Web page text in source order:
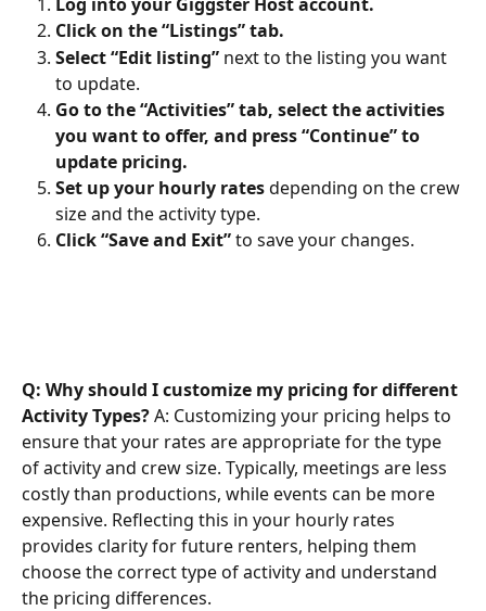
Click on the “Listings” tab.
Select “Edit listing” next to the listing you want
to update.
Go to the “Activities” tab, select the activities
you want to offer, and press “Continue” to
update pricing.
Set up your hourly rates depending on the crew
size and the activity type.
Click “Save and Exit” to save your changes.
Q: Why should I customize my pricing for different
Activity Types? A: Customizing your pricing helps to
ensure that your rates are appropriate for the type
of activity and crew size. Typically, meetings are less
costly than productions, while events can be more
expensive. Reflecting this in your hourly rates
provides clarity for future renters, helping them
choose the correct type of activity and understand
the pricing differences.